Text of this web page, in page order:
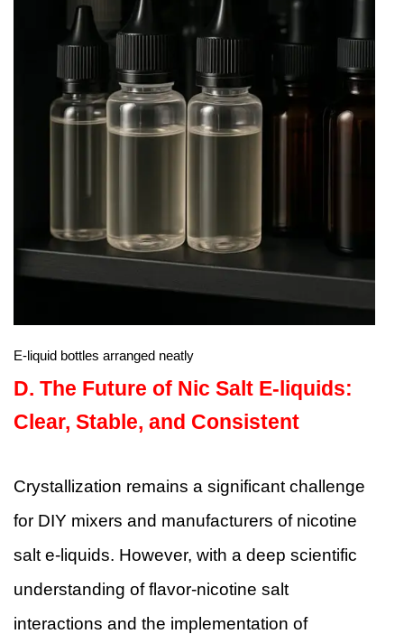
E-liquid bottles arranged neatly
D. The Future of Nic Salt E-liquids:
Clear, Stable, and Consistent
Crystallization remains a significant challenge
for DIY mixers and manufacturers of nicotine
salt e-liquids. However, with a deep scientific
understanding of flavor-nicotine salt
interactions and the implementation of